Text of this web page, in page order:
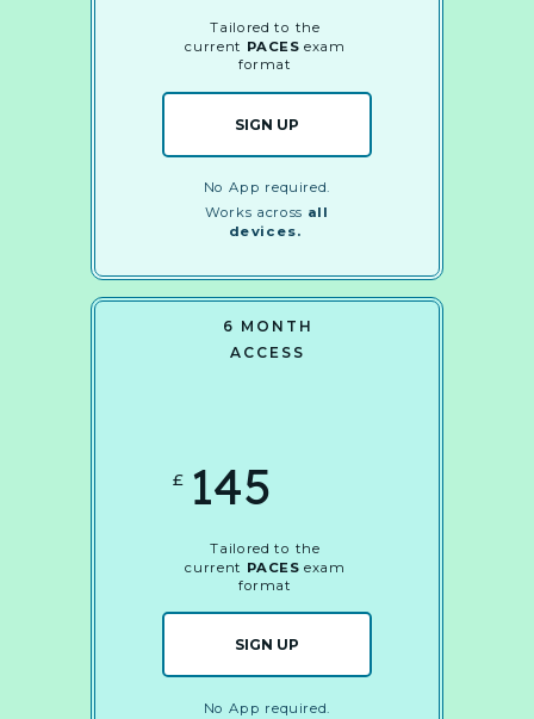
Tailored to the
current PACES exam
format
No App required.
Works across all
devices.
SIGN UP
£ 145
Tailored to the
current PACES exam
format
6 MONTH
ACCESS
No App required.
SIGN UP